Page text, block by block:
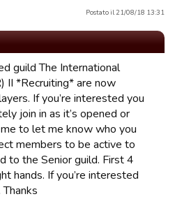
Postato il 21/08/18 13:31
guild The International
II *Recruiting* are now
If you’re interested you
join in as it’s opened or
to let me know who you
members to be active to
to the Senior guild. First 4
hands. If you’re interested